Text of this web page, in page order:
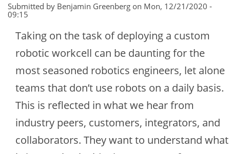
Submitted by Benjamin Greenberg on Mon, 12/21/2020 -
09:15
Taking on the task of deploying a custom
robotic workcell can be daunting for the
most seasoned robotics engineers, let alone
teams that don’t use robots on a daily basis.
This is reflected in what we hear from
industry peers, customers, integrators, and
collaborators. They want to understand what